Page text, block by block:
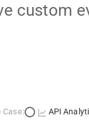
custom
Case: API